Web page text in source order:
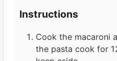
Instructions
Cook the macaroni
the pasta cook for